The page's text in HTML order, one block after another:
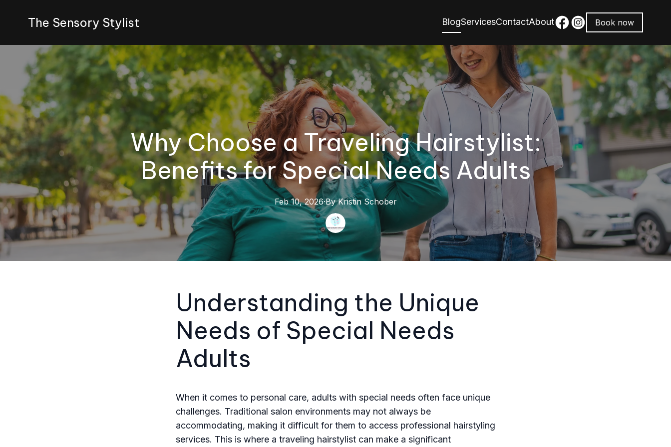
The Sensory Stylist BlogServicesContactAbout Book now
Why Choose a Traveling Hairstylist:
Benefits for Special Needs Adults
Feb 10, 2026·By Kristin Schober
Understanding the Unique
Needs of Special Needs
Adults
When it comes to personal care, adults with special needs often face unique
challenges. Traditional salon environments may not always be
accommodating, making it difficult for them to access professional hairstyling
services. This is where a traveling hairstylist can make a significant